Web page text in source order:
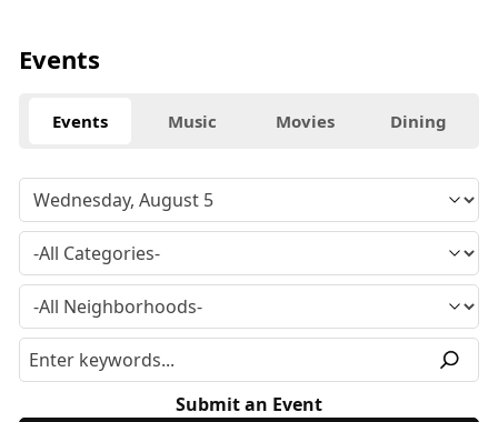
Events
Events Music Movies Dining
Submit an Event